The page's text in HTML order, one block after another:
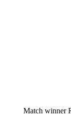
Match winner